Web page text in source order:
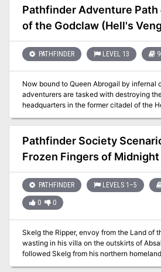
community completely disappeared. Now
discover what became of their eastern
in generations-old hatreds and the
shocking disappearance before the same
own land?
Pathfinder Adventure Path
of the Godclaw (Hell's
PATHFINDER LEVEL 13
Now bound to Queen Abrogail by infernal
adventurers are tasked with destroying
headquarters in the former citadel of the
Only if they can survive the terrible
and secure the citadel from the
characters succeed at their quest—to
the dragon's head to craft a legendary
once and for all.
Pathfinder Society
Frozen Fingers of Midnight
PATHFINDER LEVELS 1–5
0 0
Skelg the Ripper, envoy from the Land of
wasting in his villa on the outskirts of
followed Skelg from his northern